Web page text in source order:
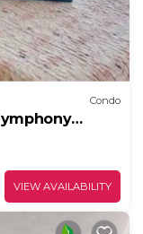
Condo
VIEW AVAILABILITY